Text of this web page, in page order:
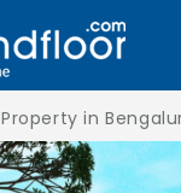
Property in